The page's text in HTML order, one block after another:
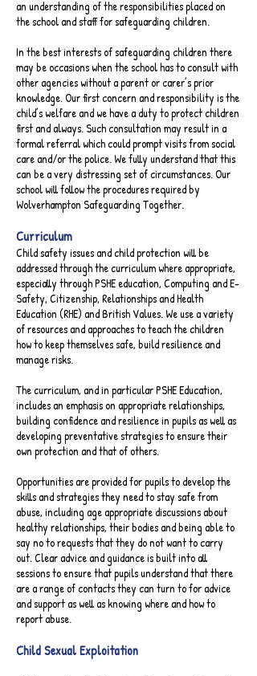
an understanding of the responsibilities placed on
the school and staff for safeguarding children.
In the best interests of safeguarding children there
may be occasions when the school has to consult with
other agencies without a parent or carer’s prior
knowledge. Our first concern and responsibility is the
child’s welfare and we have a duty to protect children
first and always. Such consultation may result in a
formal referral which could prompt visits from social
care and/or the police. We fully understand that this
can be a very distressing set of circumstances. Our
school will follow the procedures required by
Wolverhampton Safeguarding Together.​
Curriculum​
Child safety issues and child protection will be
addressed through the curriculum where appropriate,
especially through PSHE education, Computing and E-
Safety, Citizenship, Relationships and Health
Education (RHE) and British Values. We use a variety
of resources and approaches to teach the children
how to keep themselves safe, build resilience and
manage risks.
The curriculum, and in particular PSHE Education,
includes an emphasis on appropriate relationships,
building confidence and resilience in pupils as well as
developing preventative strategies to ensure their
own protection and that of others.
Opportunities are provided for pupils to develop the
skills and strategies they need to stay safe from
abuse, including age appropriate discussions about
healthy relationships, their bodies and being able to
say no to requests that they do not want to carry
out. Clear advice and guidance is built into all
sessions to ensure that pupils understand that there
are a range of contacts they can turn to for advice
and support as well as knowing where and how to
report abuse.​
Child Sexual Exploitation